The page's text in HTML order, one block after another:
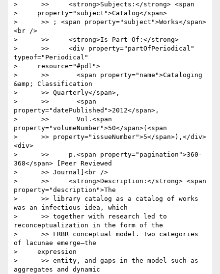
>      >>     <strong>Subjects:</strong> <span
>     property="subject">Catalog</span>
>      >> ; <span property="subject">Works</span>
<br />
>      >>     <strong>Is Part Of:</strong>
>      >>     <div property="partOfPeriodical"
typeof="Periodical"
>     resource="#pdl">
>      >>       <span property="name">Cataloging
&amp; Classification
>      >> Quarterly</span>,
>      >>       <span
property="datePublished">2012</span>,
>      >>       Vol.<span
property="volumeNumber">50</span>(<span
>      >> property="issueNumber">5</span>),</div>
<div>
>      >>     p.<span property="pagination">360-
368</span> [Peer Reviewed
>      >> Journal]<br />
>      >>     <strong>Description:</strong> <span
property="description">The
>      >> library catalog as a catalog of works
was an infectious idea, which
>      >> together with research led to
reconceptualization in the form of the
>      >> FRBR conceptual model. Two categories
of lacunae emerge—the
>     expression
>      >> entity, and gaps in the model such as
aggregates and dynamic